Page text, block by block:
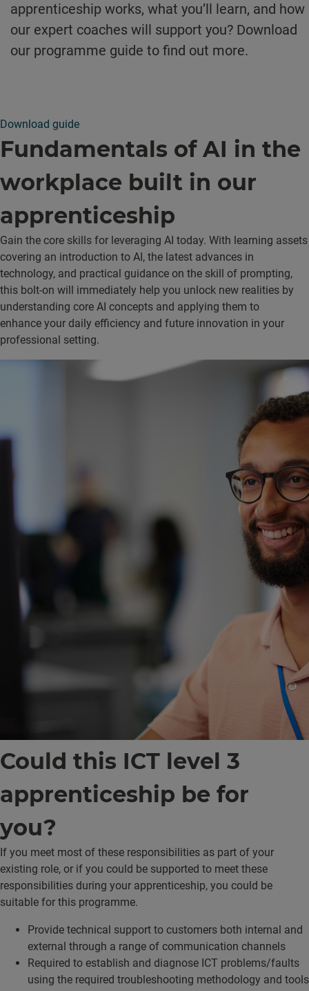
apprenticeship works, what you’ll learn, and how
our expert coaches will support you? Download
our programme guide to find out more.
Download guide
Fundamentals of AI in the
workplace built in our
apprenticeship
Gain the core skills for leveraging AI today. With learning assets
covering an introduction to AI, the latest advances in
technology, and practical guidance on the skill of prompting,
this bolt-on will immediately help you unlock new realities by
understanding core AI concepts and applying them to
enhance your daily efficiency and future innovation in your
professional setting.
Could this ICT level 3
apprenticeship be for
you?
If you meet most of these responsibilities as part of your
existing role, or if you could be supported to meet these
responsibilities during your apprenticeship, you could be
suitable for this programme.
Provide technical support to customers both internal and
external through a range of communication channels
Required to establish and diagnose ICT problems/faults
using the required troubleshooting methodology and tools